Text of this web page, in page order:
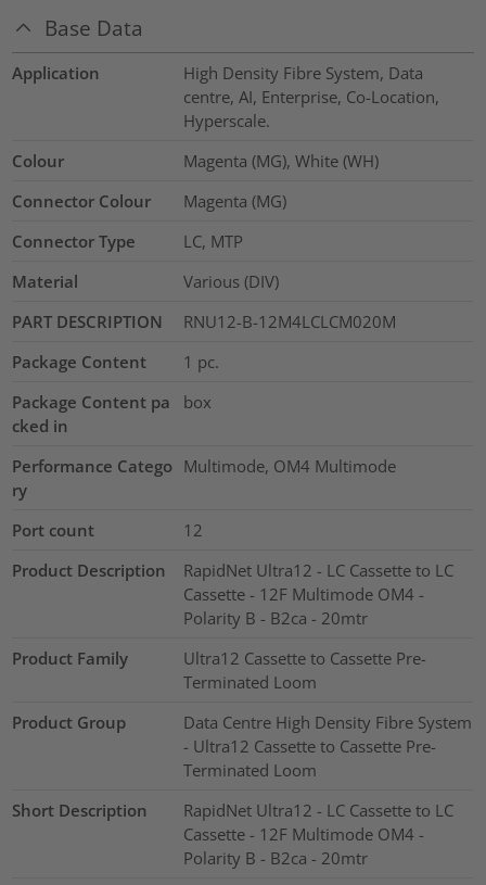
Base Data
Application
High Density Fibre System, Data
centre, AI, Enterprise, Co-Location,
Hyperscale.
Colour
Magenta (MG), White (WH)
Connector Colour
Magenta (MG)
Connector Type
LC, MTP
Material
Various (DIV)
PART DESCRIPTION
RNU12-B-12M4LCLCM020M
Package Content
1 pc.
Package Content pa
cked in
box
Performance Catego
ry
Multimode, OM4 Multimode
Port count
12
Product Description
RapidNet Ultra12 - LC Cassette to LC
Cassette - 12F Multimode OM4 -
Polarity B - B2ca - 20mtr
Product Family
Ultra12 Cassette to Cassette Pre-
Terminated Loom
Product Group
Data Centre High Density Fibre System
- Ultra12 Cassette to Cassette Pre-
Terminated Loom
Short Description
RapidNet Ultra12 - LC Cassette to LC
Cassette - 12F Multimode OM4 -
Polarity B - B2ca - 20mtr